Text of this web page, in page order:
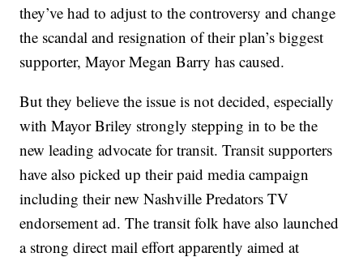
they’ve had to adjust to the controversy and change
the scandal and resignation of their plan’s biggest
supporter, Mayor Megan Barry has caused.
But they believe the issue is not decided, especially
with Mayor Briley strongly stepping in to be the
new leading advocate for transit. Transit supporters
have also picked up their paid media campaign
including their new Nashville Predators TV
endorsement ad. The transit folk have also launched
a strong direct mail effort apparently aimed at